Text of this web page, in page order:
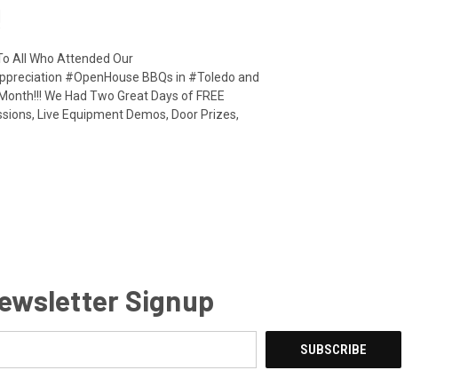
All Who Attended Our
#OpenHouse BBQs in #Toledo and
We Had Two Great Days of FREE
Live Equipment Demos, Door Prizes,
Signup